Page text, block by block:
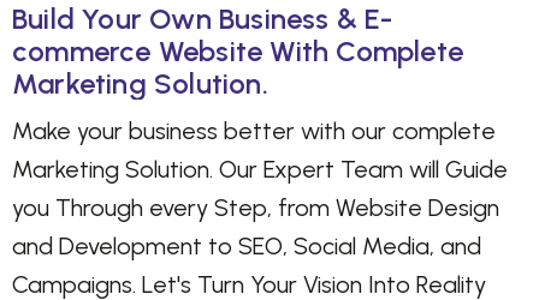
Build Your Own Business & E-
commerce Website With Complete
Marketing Solution.
Make your business better with our complete
Marketing Solution. Our Expert Team will Guide
you Through every Step, from Website Design
and Development to SEO, Social Media, and
Campaigns. Let's Turn Your Vision Into Reality